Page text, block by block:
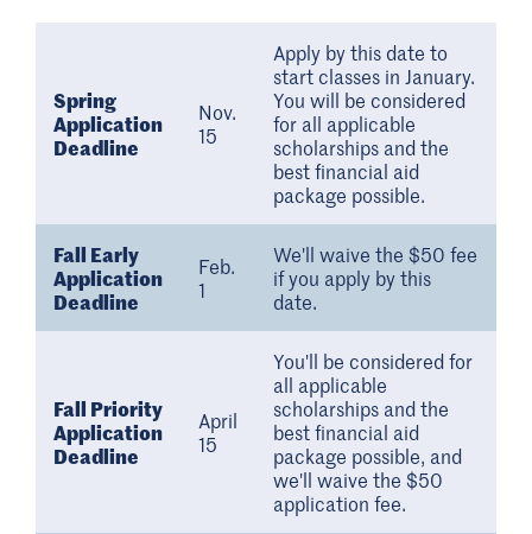
Spring
Application
Deadline
Nov.
15
Apply by this date to
start classes in January.
You will be considered
for all applicable
scholarships and the
best financial aid
package possible.
Fall Early
Application
Deadline
Feb.
1
We'll waive the $50 fee
if you apply by this
date.
Fall Priority
Application
Deadline
April
15
You'll be considered for
all applicable
scholarships and the
best financial aid
package possible, and
we'll waive the $50
application fee.